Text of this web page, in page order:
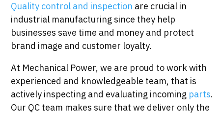
Quality control and inspection are crucial in
industrial manufacturing since they help
businesses save time and money and protect
brand image and customer loyalty.
At Mechanical Power, we are proud to work with
experienced and knowledgeable team, that is
actively inspecting and evaluating incoming parts.
Our QC team makes sure that we deliver only the